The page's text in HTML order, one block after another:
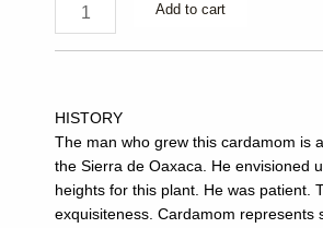
Add to cart
HISTORY
The man who grew this cardamom is
the Sierra de Oaxaca. He envisioned
heights for this plant. He was patient.
exquisiteness. Cardamom represents